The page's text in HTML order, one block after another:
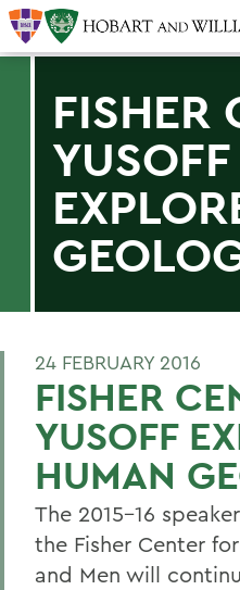
FISHER
YUSOFF
24 FEBRUARY 2016
FISHER
YUSOFF
HUMAN
The 2015-16
the Fisher Center
and Men will